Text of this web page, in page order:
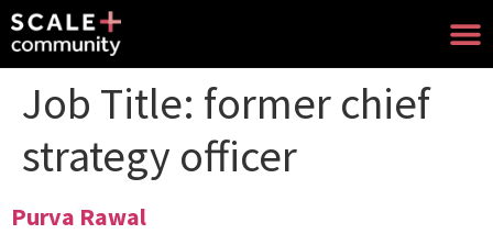
Job Title: former chief
strategy officer
Purva Rawal